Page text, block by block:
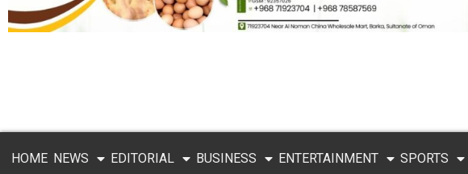
HOME NEWS EDITORIAL BUSINESS ENTERTAINMENT SPORTS